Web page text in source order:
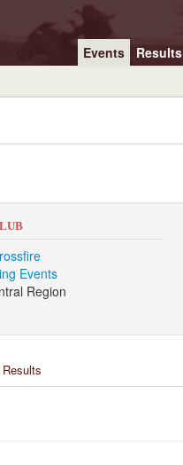
Events Results
Events
Region
Results